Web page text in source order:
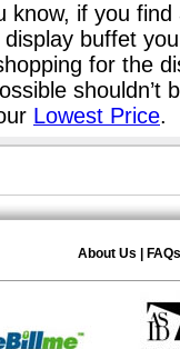
know, if you
buffet
for the
shouldn’t
Lowest Price.
About Us FAQs